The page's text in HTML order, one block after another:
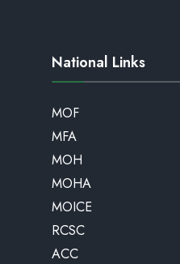
National Links
MOF
MFA
MOH
MOHA
MOICE
RCSC
ACC